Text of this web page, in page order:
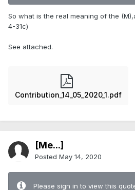
So what is the real meaning of the
4-31c)
See attached.
Contribution_14_05_2020_1.pdf
[Me...]
Posted May 14, 2020
Please sign in to view this